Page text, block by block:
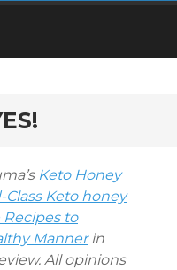
Keto Honey
Keto honey
to
Manner in
All opinions